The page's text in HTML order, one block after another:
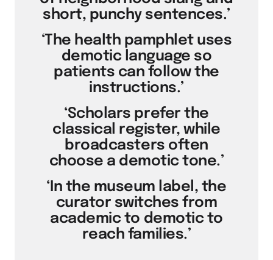
short, punchy sentences.’
‘The health pamphlet uses
demotic language so
patients can follow the
instructions.’
‘Scholars prefer the
classical register, while
broadcasters often
choose a demotic tone.’
‘In the museum label, the
curator switches from
academic to demotic to
reach families.’